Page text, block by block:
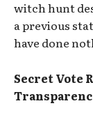
witch hunt
a previous
have done
Secret Vote